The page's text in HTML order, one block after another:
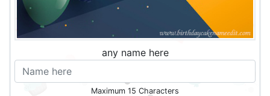
any name here
Maximum 15 Characters